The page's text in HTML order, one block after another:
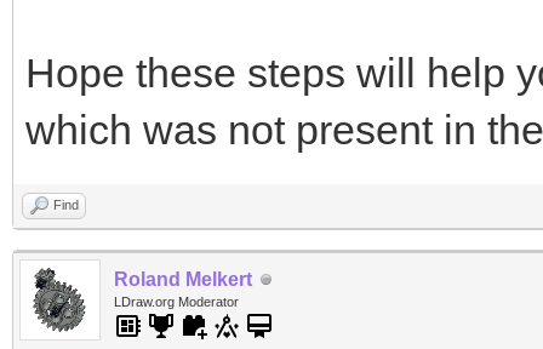
Hope these steps will help
which was not present in
Find
Roland Melkert
LDraw.org Moderator